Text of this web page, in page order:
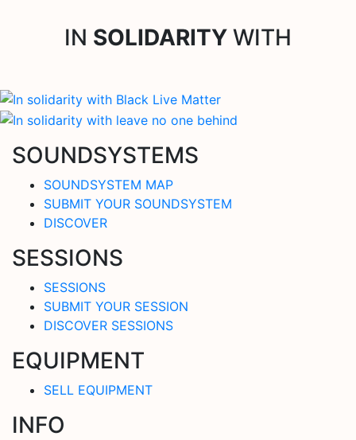
IN SOLIDARITY WITH
SOUNDSYSTEMS
SOUNDSYSTEM MAP
SUBMIT YOUR SOUNDSYSTEM
DISCOVER
SESSIONS
SESSIONS
SUBMIT YOUR SESSION
DISCOVER SESSIONS
EQUIPMENT
SELL EQUIPMENT
INFO